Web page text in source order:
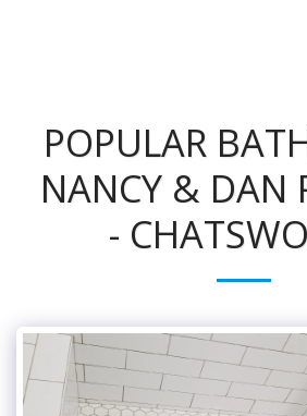
POPULAR
NANCY & DAN
-